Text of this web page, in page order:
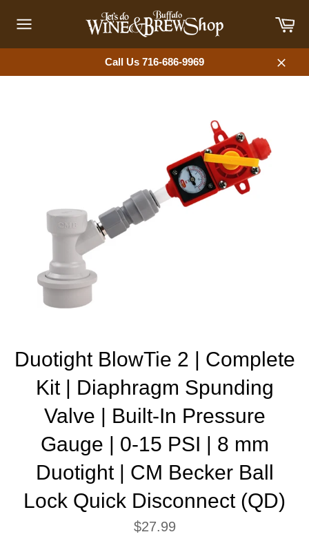
content
navigation
Call Us 716-686-9969
Close
Duotight BlowTie 2 | Complete
Kit | Diaphragm Spunding
Valve | Built-In Pressure
Gauge | 0-15 PSI | 8 mm
Duotight | CM Becker Ball
Lock Quick Disconnect (QD)
Regular
price
$27.99